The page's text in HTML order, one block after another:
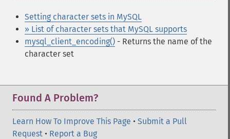
Setting character sets in MySQL
» List of character sets that MySQL supports
mysql_client_encoding() - Returns the name of the
character set
Found A Problem?
Learn How To Improve This Page • Submit a Pull
Request • Report a Bug